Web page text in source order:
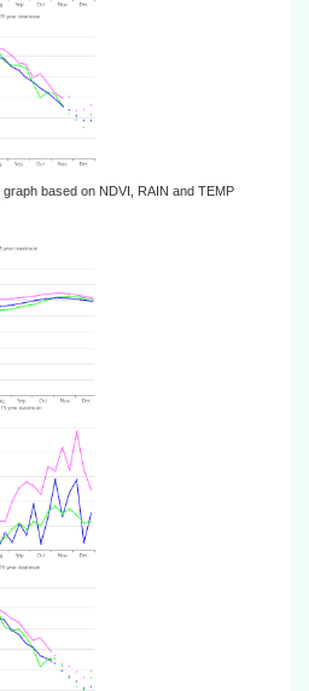
based on NDVI, RAIN and TEMP